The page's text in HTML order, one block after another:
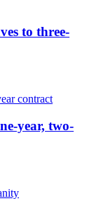
to three-
year, two-